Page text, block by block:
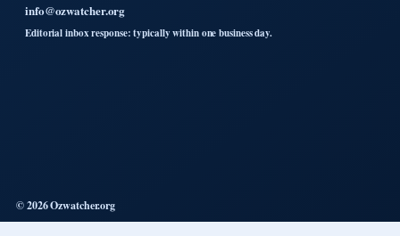
info@ozwatcher.org
Editorial inbox response: typically within one business day.
© 2026 Ozwatcher.org